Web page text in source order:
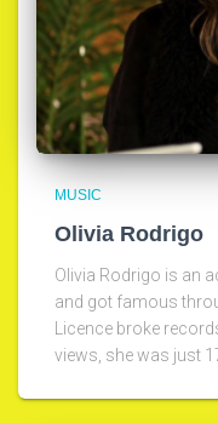
MUSIC
Olivia Rodrigo
Olivia Rodrigo is an
and got famous
Licence broke
views, she was just